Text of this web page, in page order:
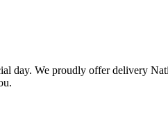
day. We proudly offer delivery